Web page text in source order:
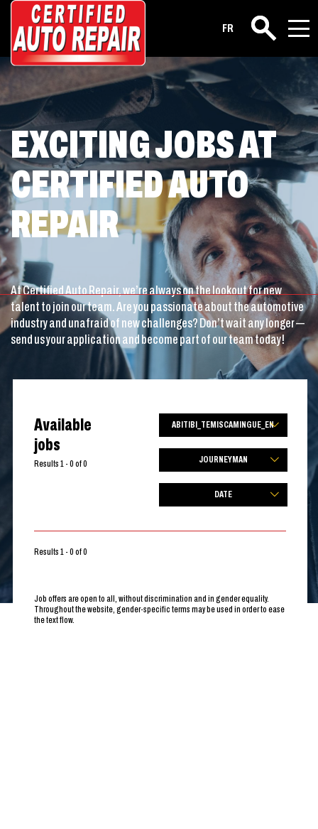
FR Search
Career
EXCITING JOBS AT
CERTIFIED AUTO
REPAIR
At Certified Auto Repair, we’re always on the lookout for new
talent to join our team. Are you passionate about the automotive
industry and unafraid of new challenges? Don’t wait any longer —
send us your application and become part of our team today!
Available
jobs
Results 1 - 0 of 0
ABITIBI_TEMISCAMINGUE_EN
JOURNEYMAN
DATE
Results 1 - 0 of 0
Job offers are open to all, without discrimination and in gender equality.
Throughout the website, gender-specific terms may be used in order to ease
the text flow.